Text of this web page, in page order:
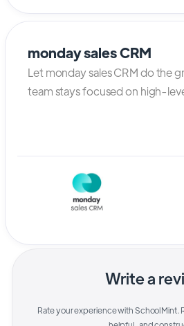
monday sales CRM
Let monday sales CRM do the
team stays focused on high-
Write a
Rate your experience withSchoolMint.